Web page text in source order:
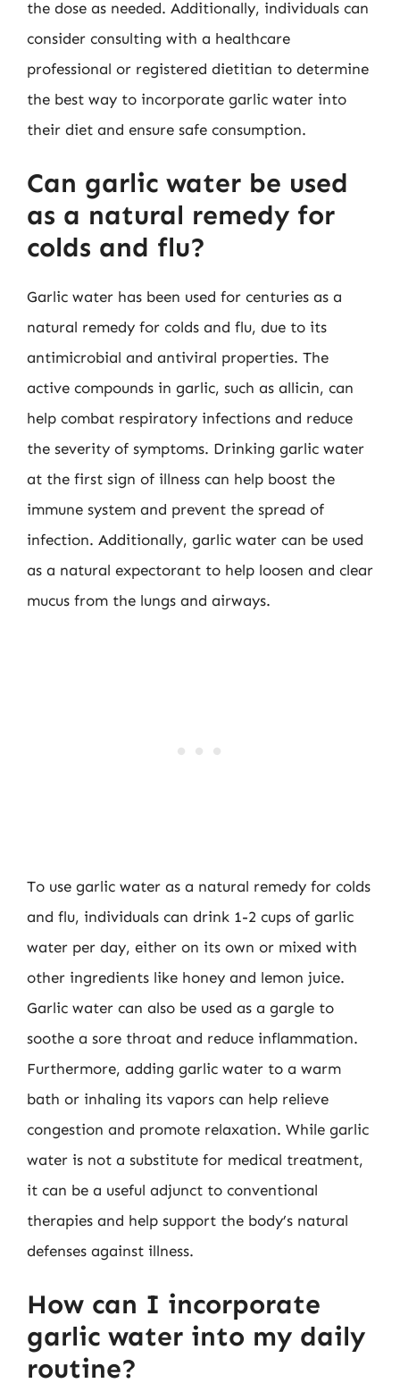
the dose as needed. Additionally, individuals can
consider consulting with a healthcare
professional or registered dietitian to determine
the best way to incorporate garlic water into
their diet and ensure safe consumption.
Can garlic water be used
as a natural remedy for
colds and flu?
Garlic water has been used for centuries as a
natural remedy for colds and flu, due to its
antimicrobial and antiviral properties. The
active compounds in garlic, such as allicin, can
help combat respiratory infections and reduce
the severity of symptoms. Drinking garlic water
at the first sign of illness can help boost the
immune system and prevent the spread of
infection. Additionally, garlic water can be used
as a natural expectorant to help loosen and clear
mucus from the lungs and airways.
To use garlic water as a natural remedy for colds
and flu, individuals can drink 1-2 cups of garlic
water per day, either on its own or mixed with
other ingredients like honey and lemon juice.
Garlic water can also be used as a gargle to
soothe a sore throat and reduce inflammation.
Furthermore, adding garlic water to a warm
bath or inhaling its vapors can help relieve
congestion and promote relaxation. While garlic
water is not a substitute for medical treatment,
it can be a useful adjunct to conventional
therapies and help support the body’s natural
defenses against illness.
How can I incorporate
garlic water into my daily
routine?